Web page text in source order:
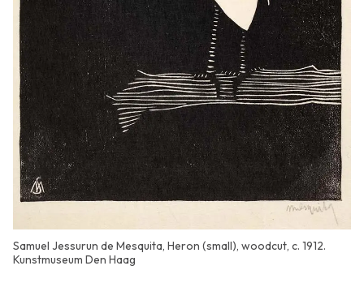
Samuel Jessurun de Mesquita, Heron (small), woodcut, c. 1912.
Kunstmuseum Den Haag